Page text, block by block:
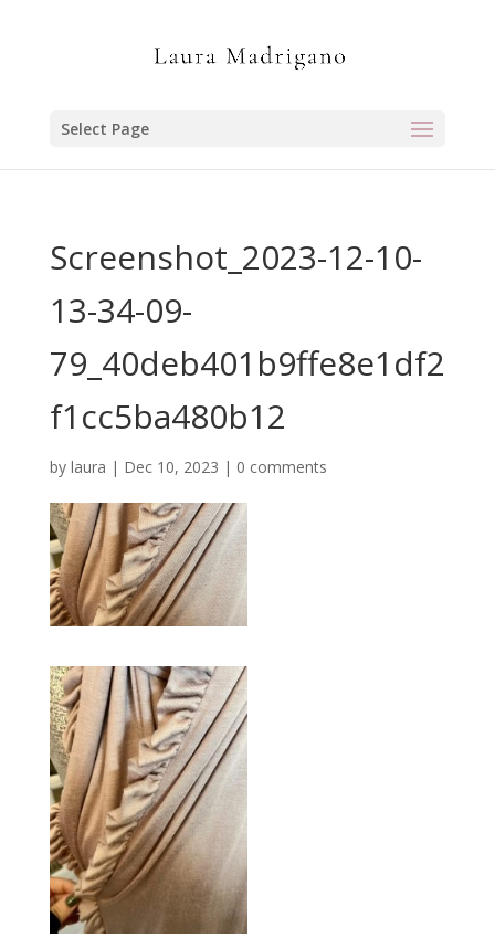
Select Page
Screenshot_2023-12-10-
13-34-09-
79_40deb401b9ffe8e1df2
f1cc5ba480b12
by laura | Dec 10, 2023 | 0 comments